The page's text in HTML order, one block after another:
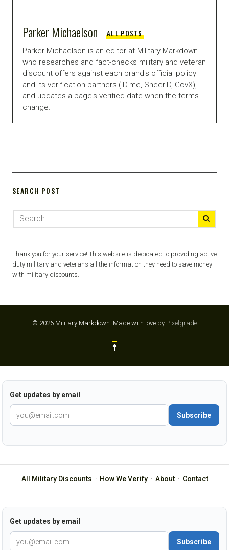
Parker Michaelson ALL POSTS
Parker Michaelson is an editor at Military Markdown
who researches and fact-checks military and veteran
discount offers against each brand's official policy
and its verification partners (ID.me, SheerID, GovX),
and updates a page's verified date when the terms
change.
SEARCH POST
Thank you for your service! This website is dedicated to providing active
duty military and veterans all the information they need to save money
with military discounts.
© 2026 Military Markdown. Made with love by Pixelgrade
Get updates by email
Subscribe
All Military Discounts · How We Verify· About· Contact
Get updates by email
Subscribe